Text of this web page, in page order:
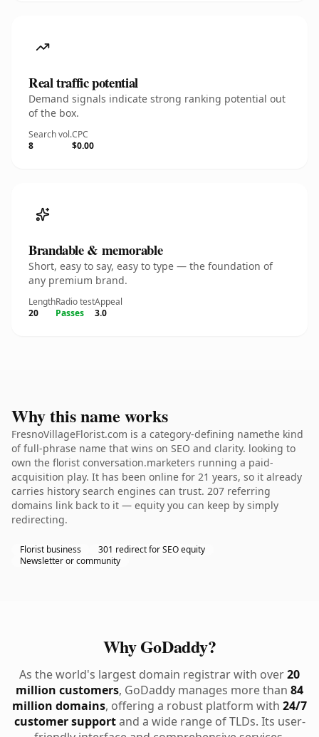
Real traffic potential
Demand signals indicate strong ranking potential out
of the box.
Search vol.
8
CPC
$0.00
Brandable & memorable
Short, easy to say, easy to type — the foundation of
any premium brand.
Length
20
Radio test
Passes
Appeal
3.0
Why this name works
FresnoVillageFlorist.com is a category-defining namethe kind
of full-phrase name that wins on SEO and clarity. looking to
own the florist conversation.marketers running a paid-
acquisition play. It has been online for 21 years, so it already
carries history search engines can trust. 207 referring
domains link back to it — equity you can keep by simply
redirecting.
Florist business
301 redirect for SEO equity
Newsletter or community
Why GoDaddy?
As the world's largest domain registrar with over20
million customers, GoDaddy manages more than 84
million domains, offering a robust platform with 24/7
customer supportand a wide range of TLDs. Its user-